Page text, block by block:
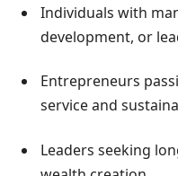
Individuals with
development, or
Entrepreneurs
service and
Leaders seeking